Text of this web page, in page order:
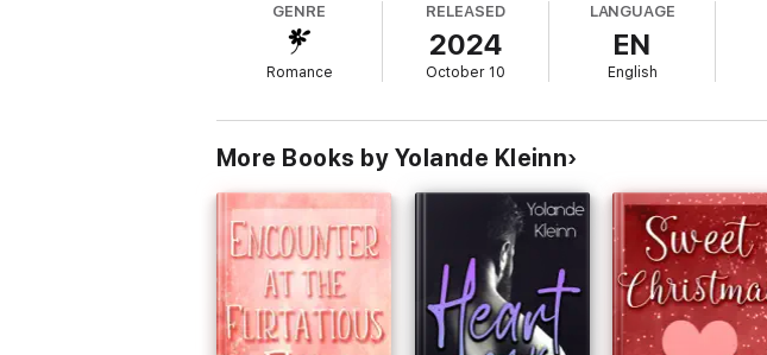
GENRE
Romance
RELEASED
2024
October 10
LANGUAGE
EN
English
More Books by Yolande Kleinn